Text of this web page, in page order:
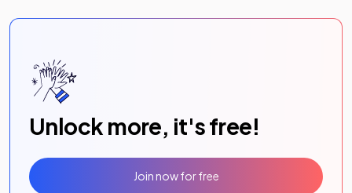
Unlock more, it's free!
Join now for free